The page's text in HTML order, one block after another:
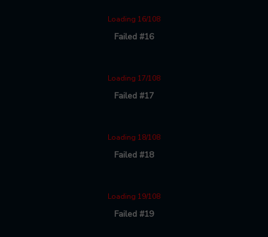
Loading 16/108
Failed #16
Loading 17/108
Failed #17
Loading 18/108
Failed #18
Loading 19/108
Failed #19